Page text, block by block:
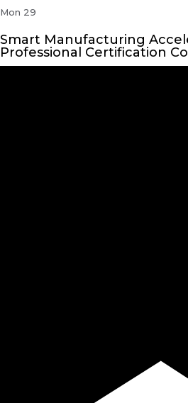
Mon 29
Smart Manufacturing
Professional Certification